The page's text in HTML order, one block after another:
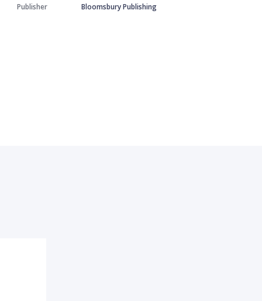
Publisher
Bloomsbury Publishing